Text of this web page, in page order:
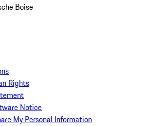
Boise
Rights
Notice
My Personal Information